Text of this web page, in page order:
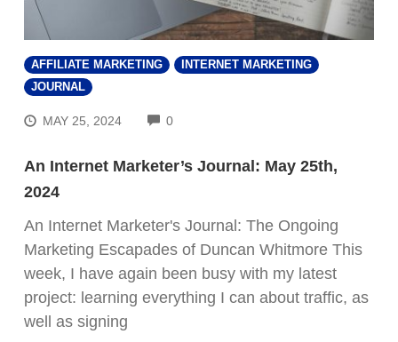
AFFILIATE MARKETING
INTERNET MARKETING
JOURNAL
MAY 25, 2024 0COMMENTS
An Internet Marketer’s Journal: May 25th,
2024
An Internet Marketer's Journal: The Ongoing
Marketing Escapades of Duncan Whitmore This
week, I have again been busy with my latest
project: learning everything I can about traffic, as
well as signing